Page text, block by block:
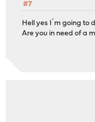
#7
Hell yes I´m going to
Are you in need of a